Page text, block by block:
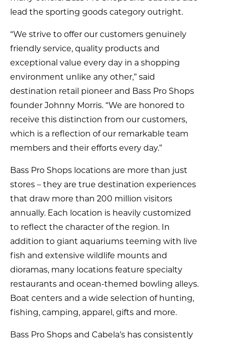
lead the sporting goods category outright.
“We strive to offer our customers genuinely
friendly service, quality products and
exceptional value every day in a shopping
environment unlike any other,” said
destination retail pioneer and Bass Pro Shops
founder Johnny Morris. “We are honored to
receive this distinction from our customers,
which is a reflection of our remarkable team
members and their efforts every day.”
Bass Pro Shops locations are more than just
stores – they are true destination experiences
that draw more than 200 million visitors
annually. Each location is heavily customized
to reflect the character of the region. In
addition to giant aquariums teeming with live
fish and extensive wildlife mounts and
dioramas, many locations feature specialty
restaurants and ocean-themed bowling alleys.
Boat centers and a wide selection of hunting,
fishing, camping, apparel, gifts and more.
Bass Pro Shops and Cabela’s has consistently